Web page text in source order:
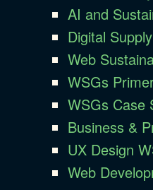
AI and
Digital
Web
WSGs
WSGs Case
Business &
UX Design
Web